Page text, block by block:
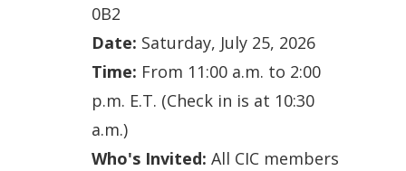
0B2
Date: Saturday, July 25, 2026
Time: From 11:00 a.m. to 2:00
p.m. E.T. (Check in is at 10:30
a.m.)
Who's Invited: All CIC members